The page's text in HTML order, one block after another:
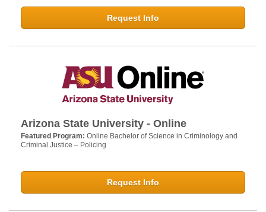
Request Info
Arizona State University - Online
Featured Program: Online Bachelor of Science in Criminology and
Criminal Justice – Policing
Request Info